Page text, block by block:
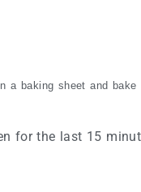
baking sheet and bake
the last 15